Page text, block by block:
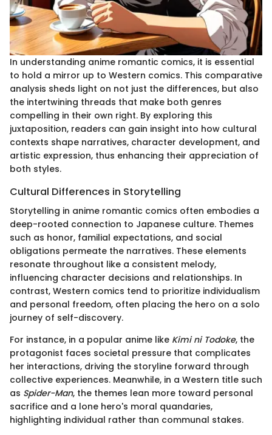
In understanding anime romantic comics, it is essential
to hold a mirror up to Western comics. This comparative
analysis sheds light on not just the differences, but also
the intertwining threads that make both genres
compelling in their own right. By exploring this
juxtaposition, readers can gain insight into how cultural
contexts shape narratives, character development, and
artistic expression, thus enhancing their appreciation of
both styles.
Cultural Differences in Storytelling
Storytelling in anime romantic comics often embodies a
deep-rooted connection to Japanese culture. Themes
such as honor, familial expectations, and social
obligations permeate the narratives. These elements
resonate throughout like a consistent melody,
influencing character decisions and relationships. In
contrast, Western comics tend to prioritize individualism
and personal freedom, often placing the hero on a solo
journey of self-discovery.
For instance, in a popular anime like Kimi ni Todoke, the
protagonist faces societal pressure that complicates
her interactions, driving the storyline forward through
collective experiences. Meanwhile, in a Western title such
as Spider-Man, the themes lean more toward personal
sacrifice and a lone hero's moral quandaries,
highlighting individual rather than communal stakes.